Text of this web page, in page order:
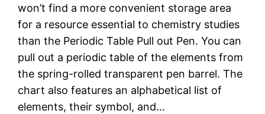
won’t find a more convenient storage area
for a resource essential to chemistry studies
than the Periodic Table Pull out Pen. You can
pull out a periodic table of the elements from
the spring-rolled transparent pen barrel. The
chart also features an alphabetical list of
elements, their symbol, and…